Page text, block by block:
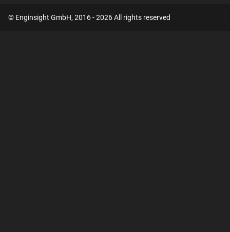
© Enginsight GmbH, 2016 - 2026 All rights reserved